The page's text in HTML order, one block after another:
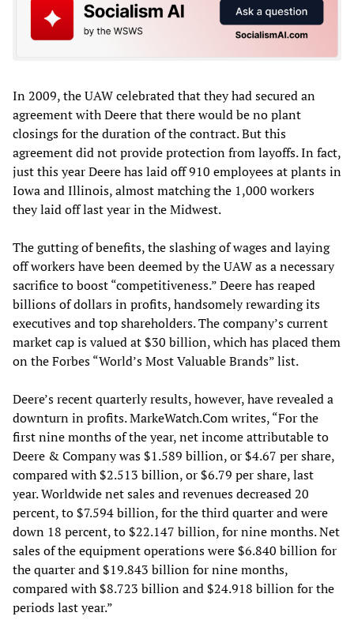
In 2009, the UAW celebrated that they had secured an
agreement with Deere that there would be no plant
closings for the duration of the contract. But this
agreement did not provide protection from layoffs. In fact,
just this year Deere has laid off 910 employees at plants in
Iowa and Illinois, almost matching the 1,000 workers
they laid off last year in the Midwest.
The gutting of benefits, the slashing of wages and laying
off workers have been deemed by the UAW as a necessary
sacrifice to boost “competitiveness.” Deere has reaped
billions of dollars in profits, handsomely rewarding its
executives and top shareholders. The company’s current
market cap is valued at $30 billion, which has placed them
on the Forbes “World’s Most Valuable Brands” list.
Deere’s recent quarterly results, however, have revealed a
downturn in profits. MarkeWatch.Com writes, “For the
first nine months of the year, net income attributable to
Deere & Company was $1.589 billion, or $4.67 per share,
compared with $2.513 billion, or $6.79 per share, last
year. Worldwide net sales and revenues decreased 20
percent, to $7.594 billion, for the third quarter and were
down 18 percent, to $22.147 billion, for nine months. Net
sales of the equipment operations were $6.840 billion for
the quarter and $19.843 billion for nine months,
compared with $8.723 billion and $24.918 billion for the
periods last year.”